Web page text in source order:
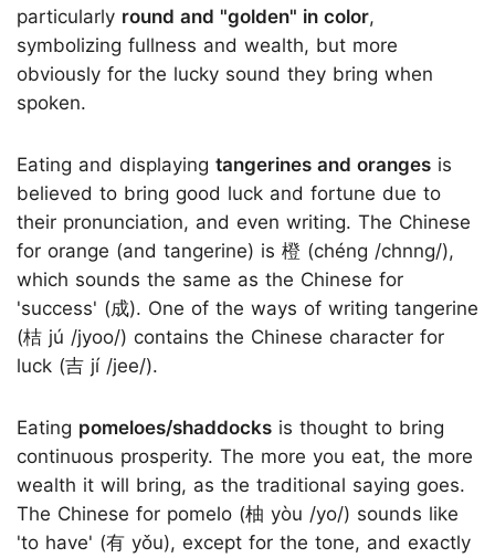
particularly round and "golden" in color,
symbolizing fullness and wealth, but more
obviously for the lucky sound they bring when
spoken.
Eating and displaying tangerines and oranges is
believed to bring good luck and fortune due to
their pronunciation, and even writing. The Chinese
for orange (and tangerine) is 橙 (chéng /chnng/),
which sounds the same as the Chinese for
'success' (成). One of the ways of writing tangerine
(桔 jú /jyoo/) contains the Chinese character for
luck (吉 jí /jee/).
Eating pomeloes/shaddocks is thought to bring
continuous prosperity. The more you eat, the more
wealth it will bring, as the traditional saying goes.
The Chinese for pomelo (柚 yòu /yo/) sounds like
'to have' (有 yǒu), except for the tone, and exactly